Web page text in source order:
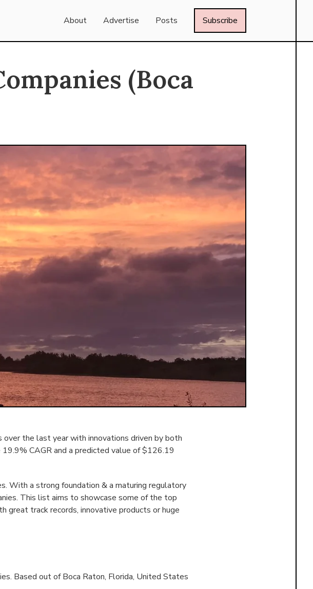
About Advertise Posts Subscribe
(Boca
over the last year with innovations driven by both
CAGR and a predicted value of $126.19
With a strong foundation & a maturing regulatory
This list aims to showcase some of the top
great track records, innovative products or huge
Based out of Boca Raton, Florida, United States